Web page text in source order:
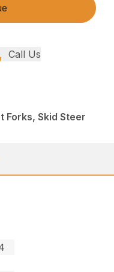
Call Us
Forks, Skid Steer